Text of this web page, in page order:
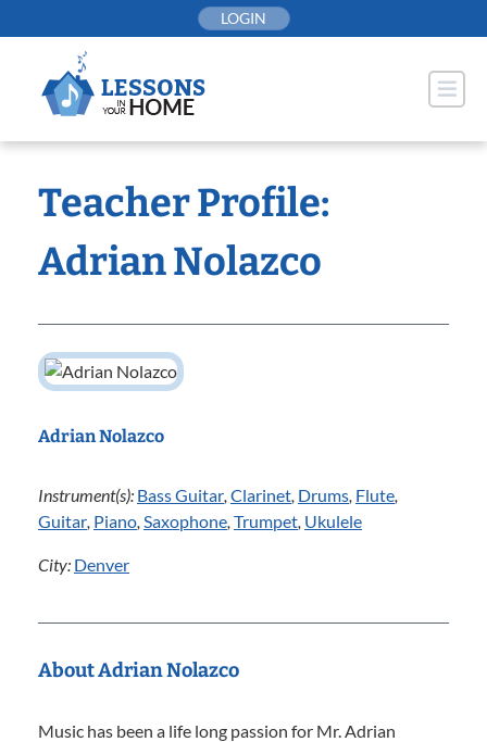
to
LOGIN
Teacher Profile:
Adrian Nolazco
Adrian Nolazco
Instrument(s): Bass Guitar, Clarinet, Drums, Flute,
Guitar, Piano, Saxophone, Trumpet, Ukulele
City: Denver
About Adrian Nolazco
Music has been a life long passion for Mr. Adrian